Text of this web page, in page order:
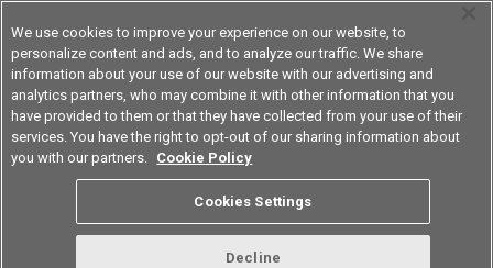
Americas
RoHS compliance status /
Certificate of Non-inclusion
We use cookies to improve your experience on our website, to
personalize content and ads, and to analyze our traffic. We share
information about your use of our website with our advertising and
analytics partners, who may combine it with other information that you
have provided to them or that they have collected from your use of their
services. You have the right to opt-out of our sharing information about
you with our partners. Cookie Policy
Cookies Settings
Decline